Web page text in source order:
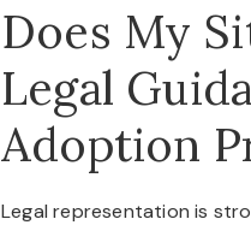
Does My
Legal
Adoption
Legal representation is